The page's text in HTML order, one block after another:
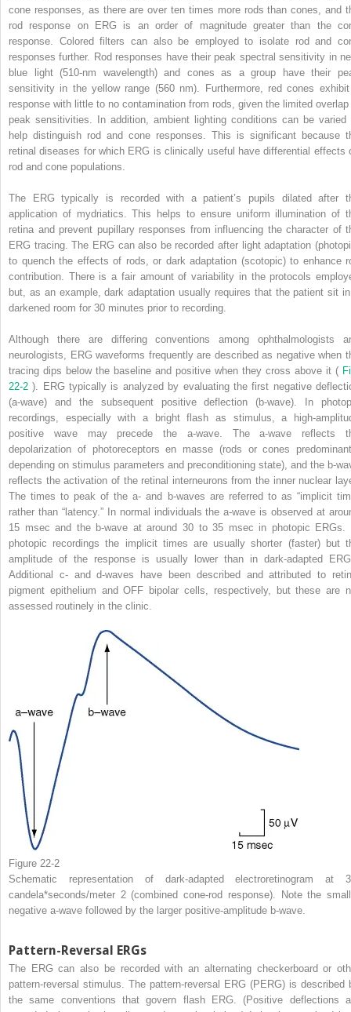
cone responses, as there are over ten times more rods than cones, and
rod response on ERG is an order of magnitude greater than the
response. Colored filters can also be employed to isolate rod and
responses further. Rod responses have their peak spectral sensitivity in
blue light (510-nm wavelength) and cones as a group have their
sensitivity in the yellow range (560 nm). Furthermore, red cones
response with little to no contamination from rods, given the limited overlap
peak sensitivities. In addition, ambient lighting conditions can be varied
help distinguish rod and cone responses. This is significant because
retinal diseases for which ERG is clinically useful have differential effects
rod and cone populations.
The ERG typically is recorded with a patient’s pupils dilated after
application of mydriatics. This helps to ensure uniform illumination of
retina and prevent pupillary responses from influencing the character of
ERG tracing. The ERG can also be recorded after light adaptation
to quench the effects of rods, or dark adaptation (scotopic) to enhance
contribution. There is a fair amount of variability in the protocols
but, as an example, dark adaptation usually requires that the patient sit
darkened room for 30 minutes prior to recording.
Although there are differing conventions among ophthalmologists
neurologists, ERG waveforms frequently are described as negative when
tracing dips below the baseline and positive when they cross above it (
22-2). ERG typically is analyzed by evaluating the first negative
(a-wave) and the subsequent positive deflection (b-wave). In
recordings, especially with a bright flash as stimulus, a high-
positive wave may precede the a-wave. The a-wave reflects
depolarization of photoreceptors en masse (rods or cones
depending on stimulus parameters and preconditioning state), and the b-
reflects the activation of the retinal interneurons from the inner nuclear
The times to peak of the a- and b-waves are referred to as “implicit
rather than “latency.” In normal individuals the a-wave is observed at
15 msec and the b-wave at around 30 to 35 msec in photopic ERGs.
photopic recordings the implicit times are usually shorter (faster) but
amplitude of the response is usually lower than in dark-adapted
Additional c- and d-waves have been described and attributed to
pigment epithelium and OFF bipolar cells, respectively, but these are
assessed routinely in the clinic.
Figure 22-2
Schematic representation of dark-adapted electroretinogram at
candela*seconds/meter 2 (combined cone-rod response). Note the
negative a-wave followed by the larger positive-amplitude b-wave.
Pattern-Reversal ERGs
The ERG can also be recorded with an alternating checkerboard or
pattern-reversal stimulus. The pattern-reversal ERG (PERG) is described
the same conventions that govern flash ERG. (Positive deflections